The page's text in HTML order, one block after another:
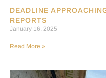
DEADLINE
REPORTS
January 16, 2025
Read More »